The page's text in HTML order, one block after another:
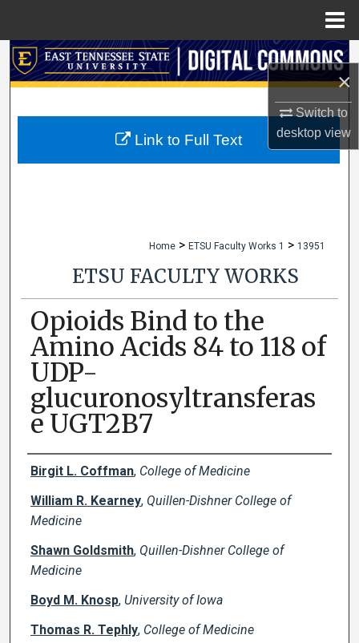
×
Switch to
desktopview
Search
My Account
Home > ETSU Faculty Works 1 > 13951
ETSU FACULTY WORKS
Opioids Bind to the
Amino Acids 84 to 118 of
UDP-
glucuronosyltransferas
e UGT2B7
Creator(s)
Birgit L. Coffman, College of Medicine
William R. Kearney, Quillen-Dishner College of
Medicine
Shawn Goldsmith, Quillen-Dishner College of
Medicine
Boyd M. Knosp, University of Iowa
Thomas R. Tephly, College of Medicine
Link to Full Text